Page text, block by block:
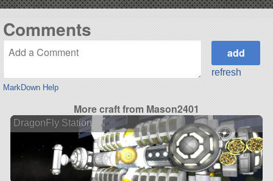
Comments
MarkDown Help
refresh
More craft from Mason2401
DragonFly Station